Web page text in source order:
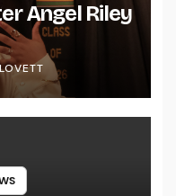
Angel Riley